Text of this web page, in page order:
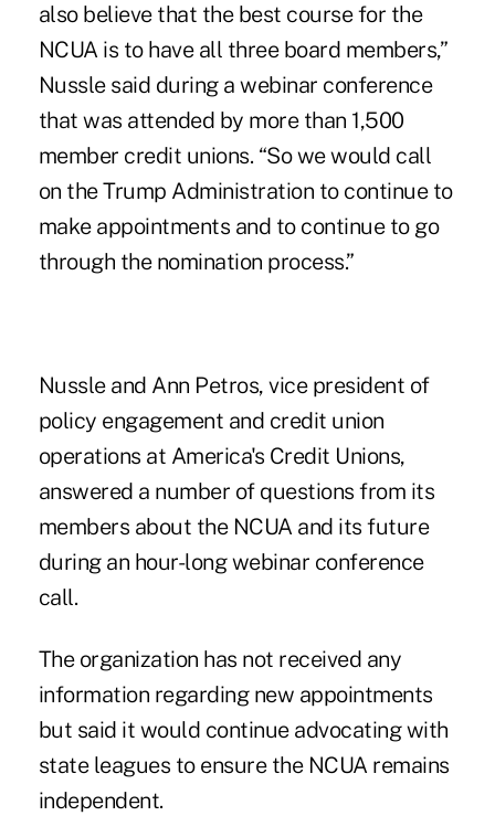
also believe that the best course for the
NCUA is to have all three board members,”
Nussle said during a webinar conference
that was attended by more than 1,500
member credit unions. “So we would call
on the Trump Administration to continue to
make appointments and to continue to go
through the nomination process.”
Nussle and Ann Petros, vice president of
policy engagement and credit union
operations at America's Credit Unions,
answered a number of questions from its
members about the NCUA and its future
during an hour-long webinar conference
call.
The organization has not received any
information regarding new appointments
but said it would continue advocating with
state leagues to ensure the NCUA remains
independent.